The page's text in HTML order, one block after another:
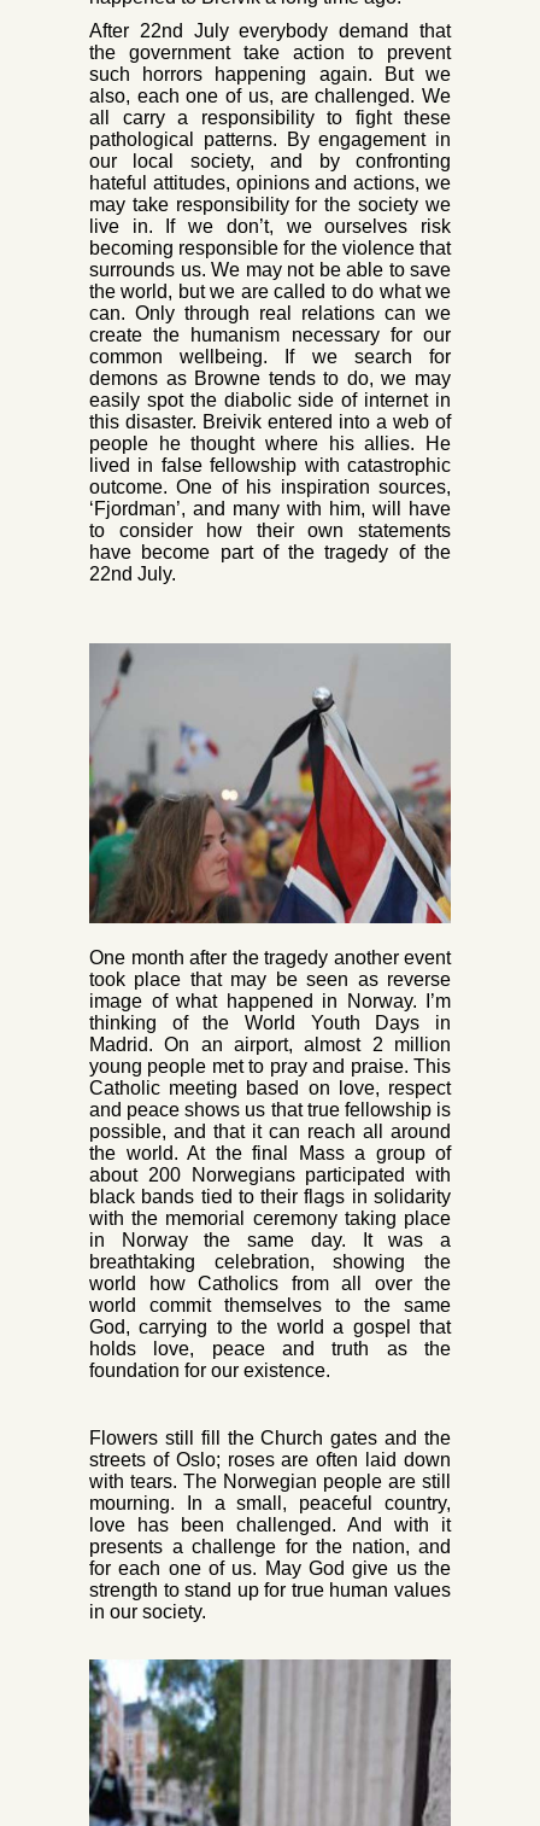
After 22nd July everybody demand that
the government take action to prevent
such horrors happening again. But we
also, each one of us, are challenged. We
all carry a responsibility to fight these
pathological patterns. By engagement in
our local society, and by confronting
hateful attitudes, opinions and actions, we
may take responsibility for the society we
live in. If we don’t, we ourselves risk
becoming responsible for the violence that
surrounds us. We may not be able to save
the world, but we are called to do what we
can. Only through real relations can we
create the humanism necessary for our
common wellbeing. If we search for
demons as Browne tends to do, we may
easily spot the diabolic side of internet in
this disaster. Breivik entered into a web of
people he thought where his allies. He
lived in false fellowship with catastrophic
outcome. One of his inspiration sources,
‘Fjordman’, and many with him, will have
to consider how their own statements
have become part of the tragedy of the
22nd July.
One month after the tragedy another event
took place that may be seen as reverse
image of what happened in Norway. I’m
thinking of the World Youth Days in
Madrid. On an airport, almost 2 million
young people met to pray and praise. This
Catholic meeting based on love, respect
and peace shows us that true fellowship is
possible, and that it can reach all around
the world. At the final Mass a group of
about 200 Norwegians participated with
black bands tied to their flags in solidarity
with the memorial ceremony taking place
in Norway the same day. It was a
breathtaking celebration, showing the
world how Catholics from all over the
world commit themselves to the same
God, carrying to the world a gospel that
holds love, peace and truth as the
foundation for our existence.
Flowers still fill the Church gates and the
streets of Oslo; roses are often laid down
with tears. The Norwegian people are still
mourning. In a small, peaceful country,
love has been challenged. And with it
presents a challenge for the nation, and
for each one of us. May God give us the
strength to stand up for true human values
in our society.